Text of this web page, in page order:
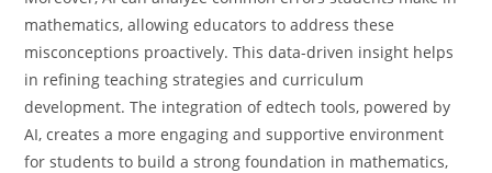
mathematics, allowing educators to address these
misconceptions proactively. This data-driven insight helps
in refining teaching strategies and curriculum
development. The integration of edtech tools, powered by
AI, creates a more engaging and supportive environment
for students to build a strong foundation in mathematics,